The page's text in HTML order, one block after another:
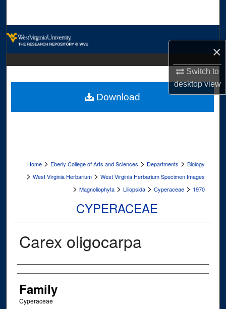
×
Switch to
desktopview
Digital Commons Network™
Home > Eberly College of Arts and Sciences > Departments > Biology
> West Virginia Herbarium > West Virginia Herbarium Specimen Images
> Magnoliophyta > Liliopsida > Cyperaceae > 1970
CYPERACEAE
Carex oligocarpa
Creator
Family
Cyperaceae
Download